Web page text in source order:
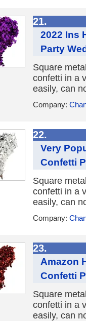
21.
2022 Ins
Party
Square
confetti in a
easily, can
Company:
22.
Very
Confetti
Square
confetti in a
easily, can
Company:
23.
Amazon
Confetti
Square
confetti in a
easily, can